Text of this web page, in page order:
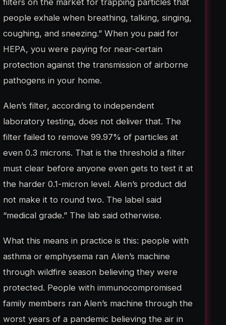
filters on the market for trapping particles that
people exhale when breathing, talking, singing,
coughing, and sneezing.” When you paid for
HEPA, you were paying for near-certain
protection against the transmission of airborne
pathogens in your home.
Alen’s filter, according to independent
laboratory testing, does not deliver that. The
filter failed to remove 99.97% of particles at
even 0.3 microns. That is the threshold a filter
must clear before anyone even gets to test it at
the harder 0.1-micron level. Alen’s product did
not make it to round two. The label said
“medical grade.” The lab said otherwise.
What this means in practice is this: people with
asthma or emphysema ran Alen’s machine
through wildfire season believing they were
protected. People with immunocompromised
family members ran Alen’s machine through the
worst years of a pandemic believing the air in